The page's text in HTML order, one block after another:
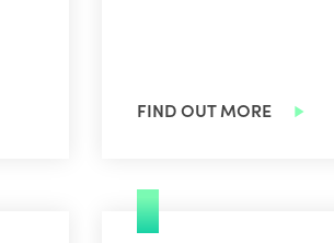
FIND OUT MORE